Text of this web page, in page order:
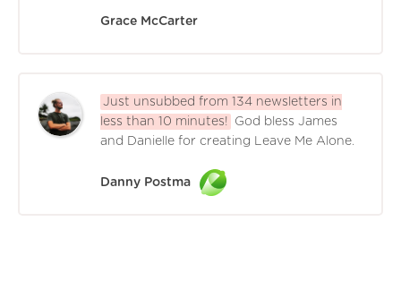
Grace McCarter
Just unsubbed from 134 newsletters in
less than 10 minutes!
God bless James
and Danielle for creating Leave Me Alone.
Danny Postma